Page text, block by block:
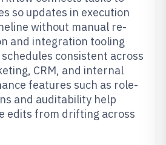
so updates in execution
without manual re-
and integration tooling
consistent across
CRM, and internal
features such as role-
and auditability help
edits from drifting across